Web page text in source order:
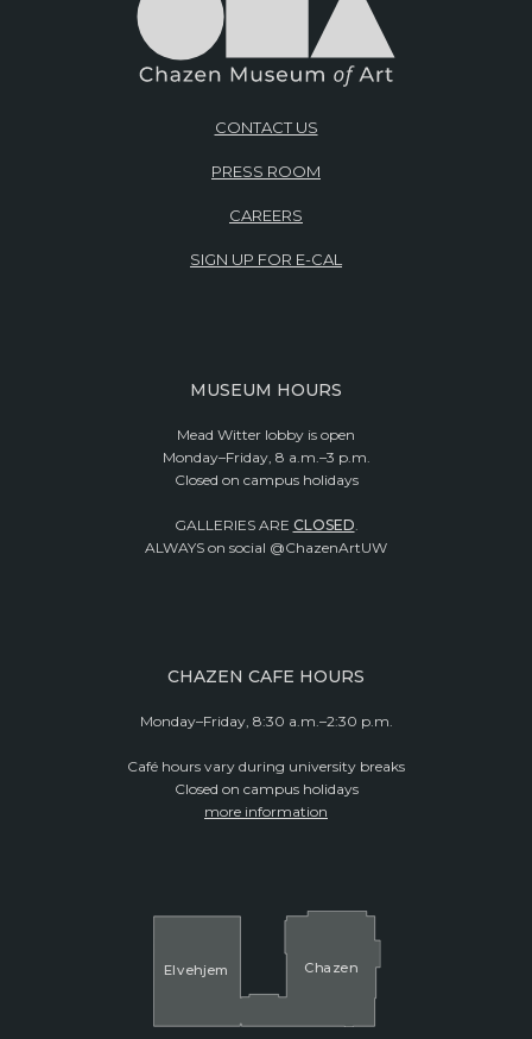
CONTACT US
PRESS ROOM
CAREERS
SIGN UP FOR E-CAL
MUSEUM HOURS
Mead Witter lobby is open
Monday–Friday, 8 a.m.–3 p.m.
Closed on campus holidays
GALLERIES ARE CLOSED.
ALWAYS on social @ChazenArtUW
CHAZEN CAFE HOURS
Monday–Friday, 8:30 a.m.–2:30 p.m.
Café hours vary during university breaks
Closed on campus holidays
more information
Elvehjem Cha zen